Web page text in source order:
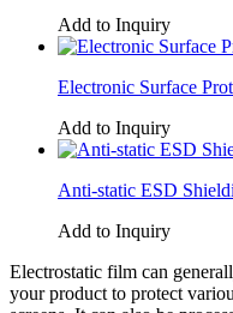
Add to Inquiry
Electronic Surface
Add to Inquiry
Anti-static ESD
Add to Inquiry
Electrostatic film can
your product to protect